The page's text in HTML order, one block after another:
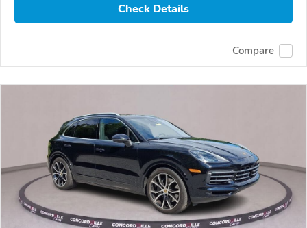
Check Details
Compare